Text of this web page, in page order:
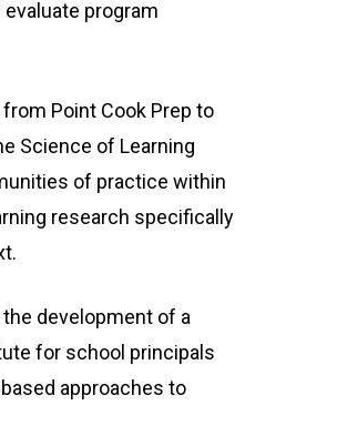
program
Point Cook Prep to
Science of Learning
of practice within
research specifically
development of a
for school principals
approaches to